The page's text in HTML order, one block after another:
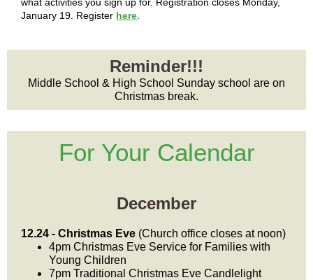
January 19. Register here
Reminder!!!
Middle School & High School Sunday school are on
Christmas break.
For Your Calendar
December
12.24 - Christmas Eve (Church office closes at noon)
4pm Christmas Eve Service for Families with
Young Children
7pm Traditional Christmas Eve Candlelight